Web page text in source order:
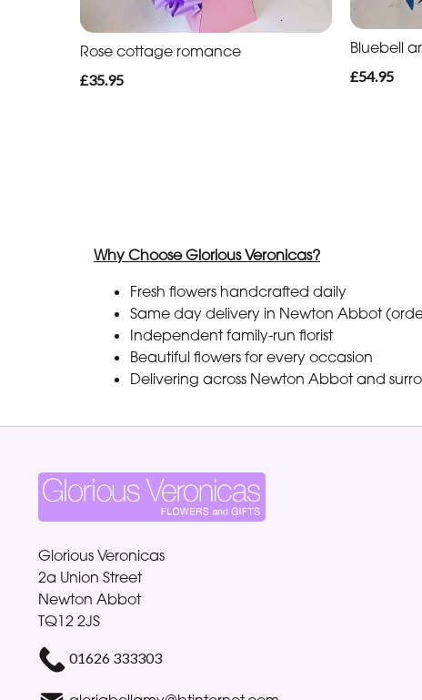
Rose cottage romance
£35.95
Bluebell
£54.95
Why Choose Glorious Veronicas?
Fresh flowers handcrafted daily
Same day delivery in Newton Abbot
Independent family-run florist
Beautiful flowers for every occasion
Delivering across Newton Abbot and
Glorious Veronicas
2a Union Street
Newton Abbot
TQ12 2JS
01626 333303